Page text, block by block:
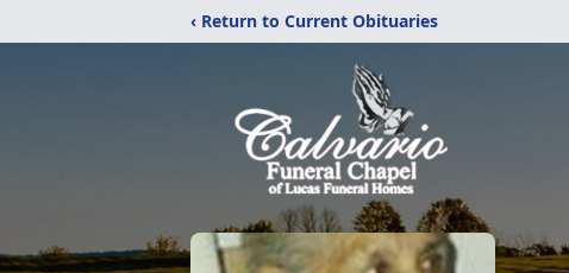
‹ Return to Current Obituaries